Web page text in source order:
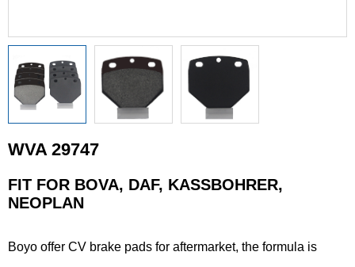
WVA 29747
FIT FOR BOVA, DAF, KASSBOHRER,
NEOPLAN
Boyo offer CV brake pads for aftermarket, the formula is